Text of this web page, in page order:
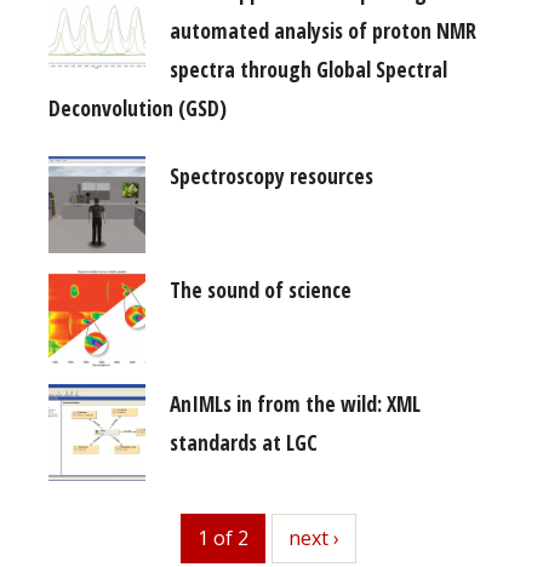
automated analysis of proton NMR
spectra through Global Spectral
Deconvolution (GSD)
Spectroscopy resources
The sound of science
AnIMLs in from the wild: XML
standards at LGC
1 of 2 next
next ›